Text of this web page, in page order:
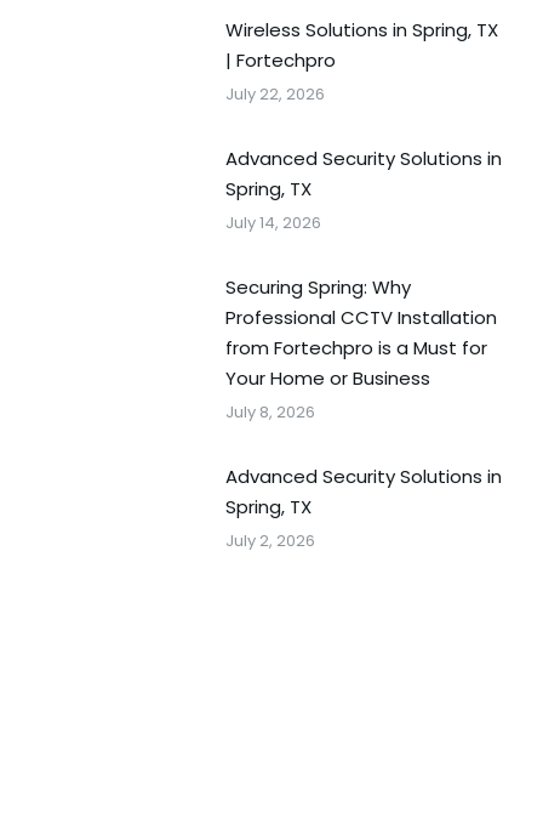
Wireless Solutions in Spring, TX
| Fortechpro
July 22, 2026
Advanced Security Solutions in
Spring, TX
July 14, 2026
Securing Spring: Why
Professional CCTV Installation
from Fortechpro is a Must for
Your Home or Business
July 8, 2026
Advanced Security Solutions in
Spring, TX
July 2, 2026